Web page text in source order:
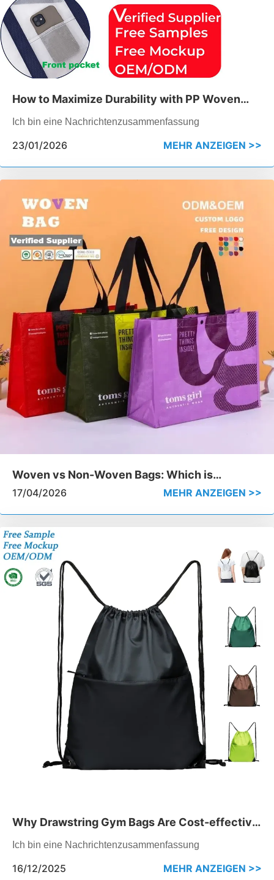
How to Maximize Durability with PP Woven
Tote Bags
Ich bin eine Nachrichtenzusammenfassung
23/01/2026 MEHR ANZEIGEN >>
Woven vs Non-Woven Bags: Which is
Stronger for Heavy-Duty Use
17/04/2026 MEHR ANZEIGEN >>
Why Drawstring Gym Bags Are Cost-effective
for Bulk Orders
Ich bin eine Nachrichtenzusammenfassung
16/12/2025 MEHR ANZEIGEN >>